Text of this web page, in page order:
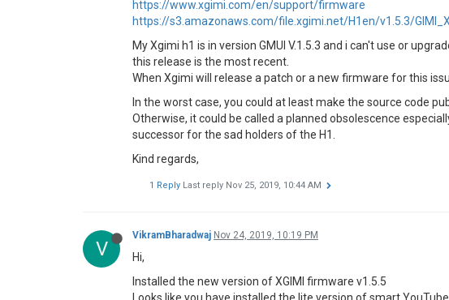
https://www.xgimi.com/en/support/firmware
https://s3.amazonaws.com/file.xgimi.net/H1en/v1.5.3/
My Xgimi h1 is in version GMUI V.1.5.3 and i can't use or
this release is the most recent.
When Xgimi will release a patch or a new firmware for this
In the worst case, you could at least make the source code
Otherwise, it could be called a planned obsolescence
successor for the sad holders of the H1.
Kind regards,
1 Reply Last reply Nov 25, 2019, 10:44 AM
V
VikramBharadwaj Nov 24, 2019, 10:19 PM
Hi,
Installed the new version of XGIMI firmware v1.5.5
Looks like you have installed the lite version of smart